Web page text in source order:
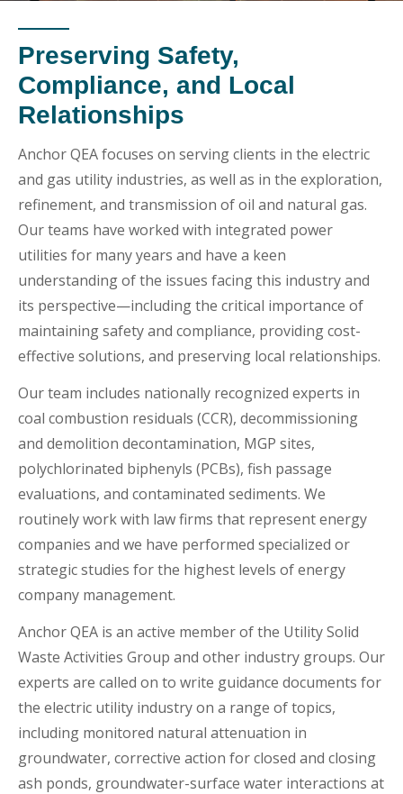
Preserving Safety,
Compliance, and Local
Relationships
Anchor QEA focuses on serving clients in the electric
and gas utility industries, as well as in the exploration,
refinement, and transmission of oil and natural gas.
Our teams have worked with integrated power
utilities for many years and have a keen
understanding of the issues facing this industry and
its perspective—including the critical importance of
maintaining safety and compliance, providing cost-
effective solutions, and preserving local relationships.
Our team includes nationally recognized experts in
coal combustion residuals (CCR), decommissioning
and demolition decontamination, MGP sites,
polychlorinated biphenyls (PCBs), fish passage
evaluations, and contaminated sediments. We
routinely work with law firms that represent energy
companies and we have performed specialized or
strategic studies for the highest levels of energy
company management.
Anchor QEA is an active member of the Utility Solid
Waste Activities Group and other industry groups. Our
experts are called on to write guidance documents for
the electric utility industry on a range of topics,
including monitored natural attenuation in
groundwater, corrective action for closed and closing
ash ponds, groundwater-surface water interactions at